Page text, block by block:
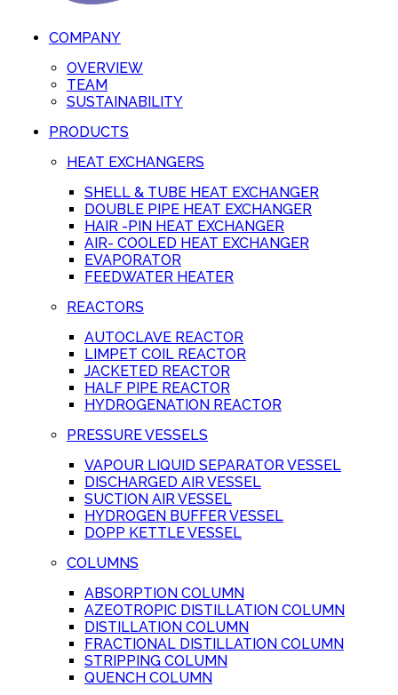
COMPANY
OVERVIEW
TEAM
SUSTAINABILITY
PRODUCTS
HEAT EXCHANGERS
SHELL & TUBE HEAT EXCHANGER
DOUBLE PIPE HEAT EXCHANGER
HAIR -PIN HEAT EXCHANGER
AIR- COOLED HEAT EXCHANGER
EVAPORATOR
FEEDWATER HEATER
REACTORS
AUTOCLAVE REACTOR
LIMPET COIL REACTOR
JACKETED REACTOR
HALF PIPE REACTOR
HYDROGENATION REACTOR
PRESSURE VESSELS
VAPOUR LIQUID SEPARATOR VESSEL
DISCHARGED AIR VESSEL
SUCTION AIR VESSEL
HYDROGEN BUFFER VESSEL
DOPP KETTLE VESSEL
COLUMNS
ABSORPTION COLUMN
AZEOTROPIC DISTILLATION COLUMN
DISTILLATION COLUMN
FRACTIONAL DISTILLATION COLUMN
STRIPPING COLUMN
QUENCH COLUMN